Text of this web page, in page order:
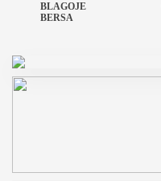
BLAGOJE
BERSA